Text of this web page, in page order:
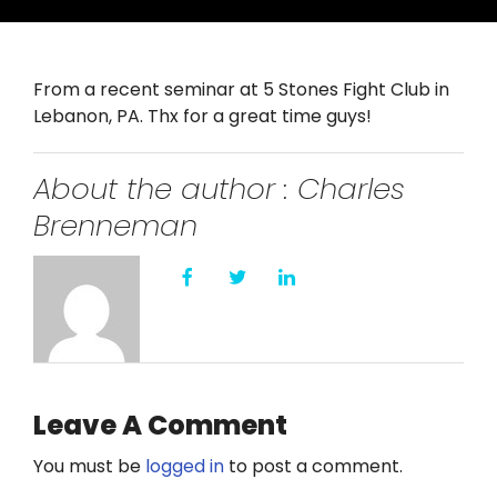
Facebook
Twitter
LinkedIn
From a recent seminar at 5 Stones Fight Club in
Lebanon, PA. Thx for a great time guys!
About the author : Charles
Brenneman
Leave A Comment
You must be logged into post a comment.